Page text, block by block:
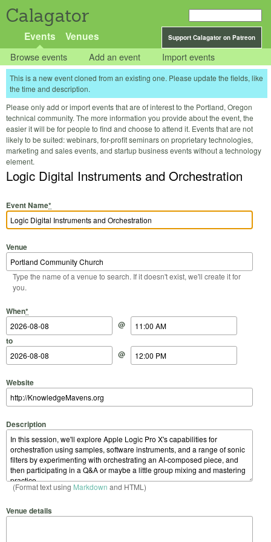
Calagator
Support Calagator on Patreon
Events Venues
Browse events Add an event Import events
This is a new event cloned from an existing one. Please update the fields, like
the time and description.
Please only add or import events that are of interest to the Portland, Oregon
technical community. The more information you provide about the event, the
easier it will be for people to find and choose to attend it. Events that are not
likely to be suited: webinars, for-profit seminars on proprietary technologies,
marketing and sales events, and startup business events without a technology
element.
Logic Digital Instruments and Orchestration
Event Name*
Venue
Type the name of a venue to search. If it doesn't exist, we'll create it for
you.
When*
Start Date
@
Start Time
to
End Date
@
End Time
Website
Description
(Format text using Markdown and HTML)
Venue details